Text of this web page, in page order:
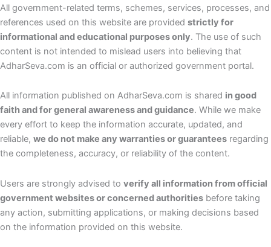
All government-related terms, schemes, services, processes, and
references used on this website are provided strictly for
informational and educational purposes only. The use of such
content is not intended to mislead users into believing that
AdharSeva.com is an official or authorized government portal.
All information published on AdharSeva.com is shared in good
faith and for general awareness and guidance. While we make
every effort to keep the information accurate, updated, and
reliable, we do not make any warranties or guarantees regarding
the completeness, accuracy, or reliability of the content.
Users are strongly advised to verify all information from official
government websites or concerned authorities before taking
any action, submitting applications, or making decisions based
on the information provided on this website.